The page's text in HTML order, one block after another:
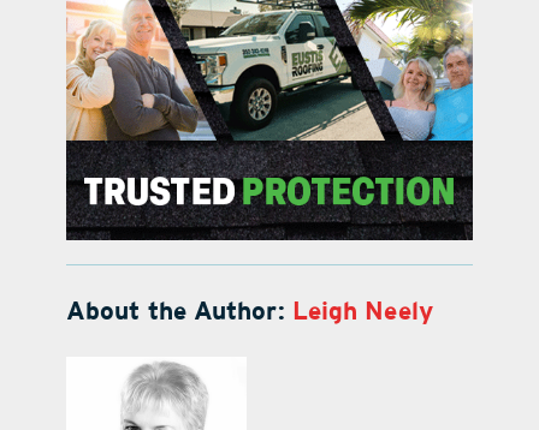
About the Author: Leigh Neely